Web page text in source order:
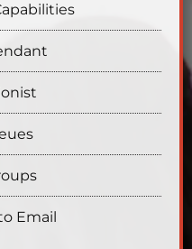
Email